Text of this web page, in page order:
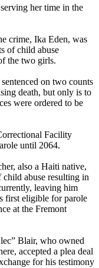
her time in the
crime, Ika Eden, was
of child abuse
the two girls.
on two counts
death, but only is to
were ordered to be
Facility
until 2064.
also a Haiti native,
child abuse resulting in
leaving him
first eligible for parole
at the Fremont
Blair, who owned
accepted a plea deal
for his testimony